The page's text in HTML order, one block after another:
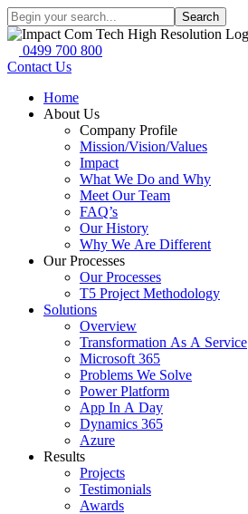
Search
0499 700 800
Contact Us
Home
About Us
Company Profile
Mission/Vision/Values
Impact
What We Do and Why
Meet Our Team
FAQ’s
Our History
Why We Are Different
Our Processes
Our Processes
T5 Project Methodology
Solutions
Overview
Transformation As A Service
Microsoft 365
Problems We Solve
Power Platform
App In A Day
Dynamics 365
Azure
Results
Projects
Testimonials
Awards